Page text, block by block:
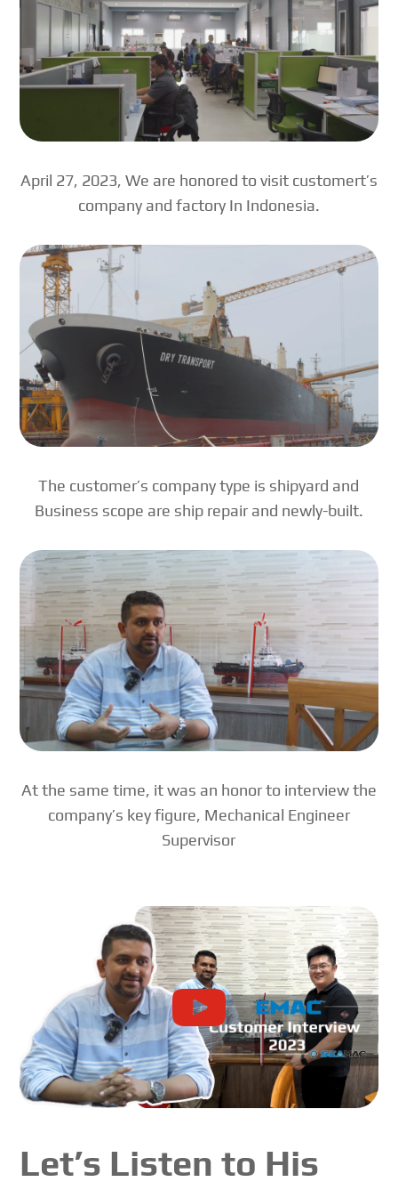
April 27, 2023, We are honored to visit customert’s
company and factory In Indonesia.
The customer’s company type is shipyard and
Business scope are ship repair and newly-built.
At the same time, it was an honor to interview the
company’s key figure, Mechanical Engineer
Supervisor
Let’s Listen to His